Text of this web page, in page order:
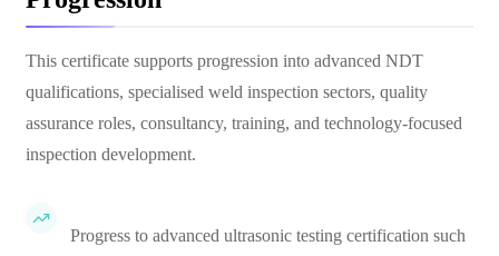
This certificate supports progression into advanced NDT
qualifications, specialised weld inspection sectors, quality
assurance roles, consultancy, training, and technology-focused
inspection development.
Progress to advanced ultrasonic testing certification such